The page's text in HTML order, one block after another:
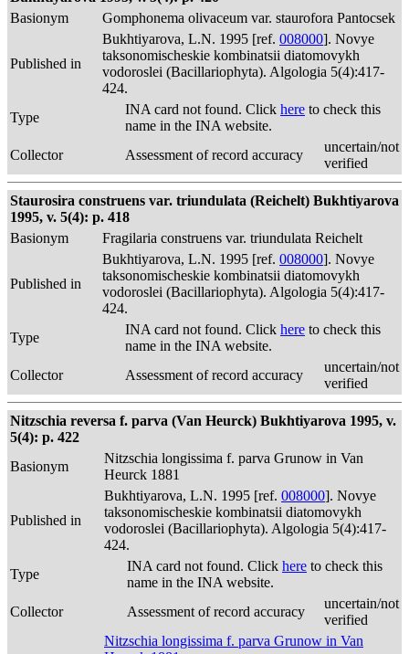
Basionym
Gomphonema olivaceum var. staurofora Pantocsek
Published in
Bukhtiyarova, L.N. 1995 [ref. 008000]. Novye
taksonomischeskie kombinatsii diatomovykh
vodoroslei (Bacillariophyta). Algologia 5(4):417-
424.
Type
INA card not found. Click here to check this
name in the INA website.
Collector
Assessment of record accuracy
uncertain/not
verified
Staurosira construens var. triundulata (Reichelt) Bukhtiyarova
1995, v. 5(4): p. 418
Basionym
Fragilaria construens var. triundulata Reichelt
Published in
Bukhtiyarova, L.N. 1995 [ref. 008000]. Novye
taksonomischeskie kombinatsii diatomovykh
vodoroslei (Bacillariophyta). Algologia 5(4):417-
424.
Type
INA card not found. Click here to check this
name in the INA website.
Collector
Assessment of record accuracy
uncertain/not
verified
Nitzschia reversa f. parva (Van Heurck) Bukhtiyarova 1995, v.
5(4): p. 422
Basionym
Nitzschia longissima f. parva Grunow in Van
Heurck 1881
Published in
Bukhtiyarova, L.N. 1995 [ref. 008000]. Novye
taksonomischeskie kombinatsii diatomovykh
vodoroslei (Bacillariophyta). Algologia 5(4):417-
424.
Type
INA card not found. Click here to check this
name in the INA website.
Collector
Assessment of record accuracy
uncertain/not
verified
Nitzschia longissima f. parva Grunow in Van